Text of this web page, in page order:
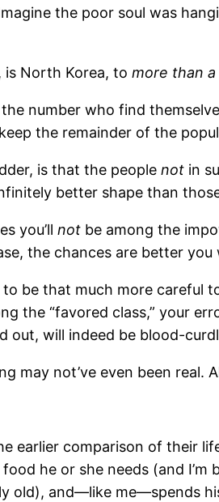
the poor soul was
is North Korea, tomore than
number who find
the remainder of the
is that the peoplenot in
better shape than
you’llnot be among the
the chances are better you
be that much more careful
the “favored class,” your
out, will indeed be blood-
may not’ve even been real.
earlier comparison of their
he or she needs (and
old), and—like me—spends